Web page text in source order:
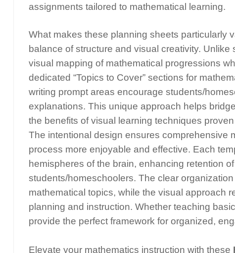
assignments tailored to mathematical learning.
What makes these planning sheets particularly
balance of structure and visual creativity.
visual mapping of mathematical progressions
dedicated “Topics to Cover” sections for
writing prompt areas encourage students/
explanations. This unique approach helps
the benefits of visual learning techniques
The intentional design ensures comprehensive
process more enjoyable and effective. Each
hemispheres of the brain, enhancing retention
students/homeschoolers. The clear
mathematical topics, while the visual approach
planning and instruction. Whether teaching
provide the perfect framework for organized,
Elevate your mathematics instruction with these